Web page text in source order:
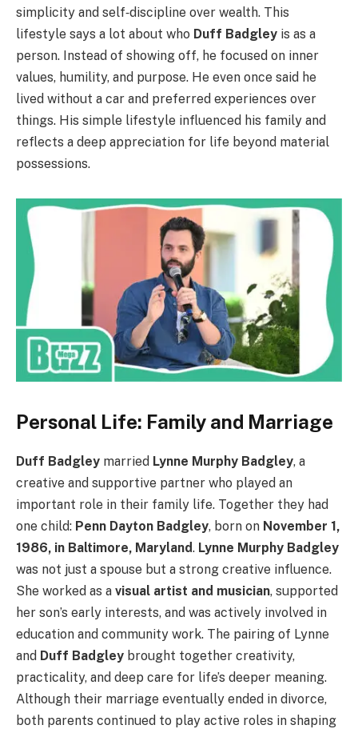
simplicity and self‑discipline over wealth. This
lifestyle says a lot about who Duff Badgley is as a
person. Instead of showing off, he focused on inner
values, humility, and purpose. He even once said he
lived without a car and preferred experiences over
things. His simple lifestyle influenced his family and
reflects a deep appreciation for life beyond material
possessions.
Personal Life: Family and Marriage
Duff Badgley married Lynne Murphy Badgley, a
creative and supportive partner who played an
important role in their family life. Together they had
one child: Penn Dayton Badgley, born on November 1,
1986, in Baltimore, Maryland. Lynne Murphy Badgley
was not just a spouse but a strong creative influence.
She worked as a visual artist and musician, supported
her son’s early interests, and was actively involved in
education and community work. The pairing of Lynne
and Duff Badgley brought together creativity,
practicality, and deep care for life’s deeper meaning.
Although their marriage eventually ended in divorce,
both parents continued to play active roles in shaping